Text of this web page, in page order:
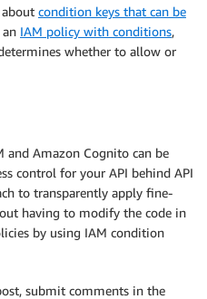
about condition keys that can be
IAM policy with conditions,
whether to allow or
and Amazon Cognito can be
control for your API behind API
to transparently apply fine-
having to modify the code in
by using IAM condition
submit comments in the